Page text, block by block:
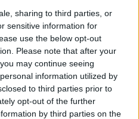
sharing to third parties, or
sensitive information for
use the below opt-out
Please note that after your
may continue seeing
information utilized by
to third parties prior to
opt-out of the further
by third parties on the